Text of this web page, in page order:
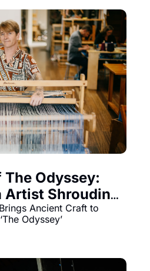
midlevel fanfiction
Doo episode, the
to spot.
Odyssey:
Artist Shrouding
Ancient Craft to
Odyssey’